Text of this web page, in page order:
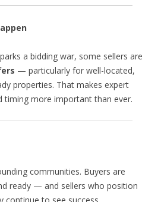
a bidding war, some sellers are
— particularly for well-located,
properties. That makes expert
timing more important than ever.
communities. Buyers are
ready — and sellers who position